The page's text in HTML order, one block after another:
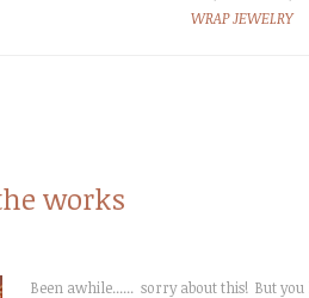
WRAP JEWELRY
works
Been awhile...... sorry about this! But